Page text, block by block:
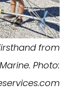
from
Photo: